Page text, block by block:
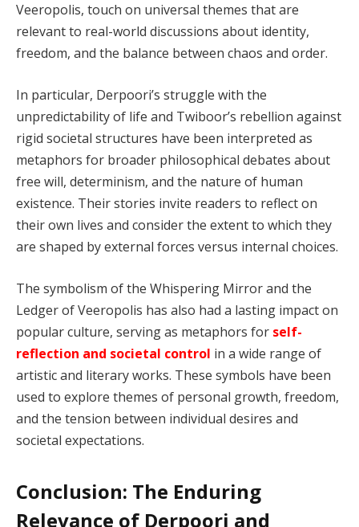
Veeropolis, touch on universal themes that are
relevant to real-world discussions about identity,
freedom, and the balance between chaos and order.
In particular, Derpoori’s struggle with the
unpredictability of life and Twiboor’s rebellion against
rigid societal structures have been interpreted as
metaphors for broader philosophical debates about
free will, determinism, and the nature of human
existence. Their stories invite readers to reflect on
their own lives and consider the extent to which they
are shaped by external forces versus internal choices.
The symbolism of the Whispering Mirror and the
Ledger of Veeropolis has also had a lasting impact on
popular culture, serving as metaphors for self-
reflection and societal control in a wide range of
artistic and literary works. These symbols have been
used to explore themes of personal growth, freedom,
and the tension between individual desires and
societal expectations.
Conclusion: The Enduring
Relevance of Derpoori and